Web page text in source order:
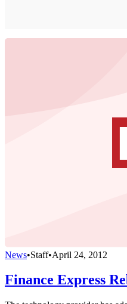
News•Staff•April 24, 2012
Finance Express